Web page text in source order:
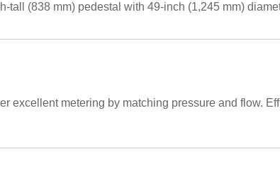
tall (838 mm) pedestal with 49-inch (1,245 mm)
excellent metering by matching pressure and flow.